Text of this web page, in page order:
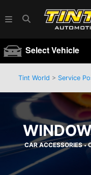
Select Vehicle
Tint World > Service
CAR ACCESSORIES•